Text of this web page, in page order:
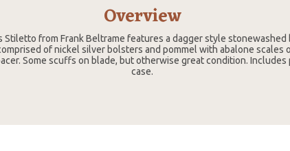
Overview
Stiletto from Frank Beltrame features a dagger style
of nickel silver bolsters and pommel with abalone scales
Some scuffs on blade, but otherwise great condition. Includes
case.